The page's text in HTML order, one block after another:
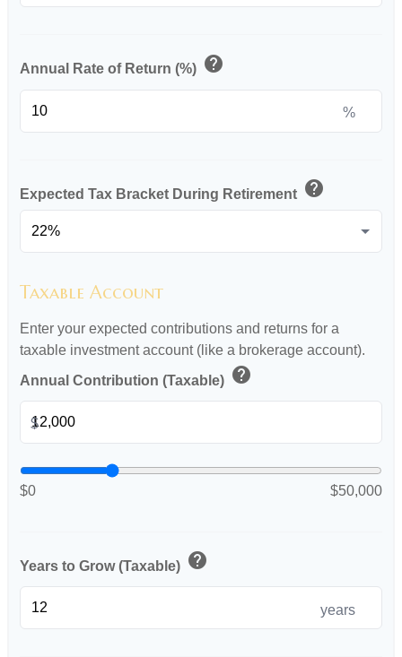
Annual Rate of Return (%) help
%
Expected Tax Bracket During Retirement help
Taxable Account
Enter your expected contributions and returns for a
taxable investment account (like a brokerage account).
Annual Contribution (Taxable) help
$
$0 $50,000
Years to Grow (Taxable) help
years